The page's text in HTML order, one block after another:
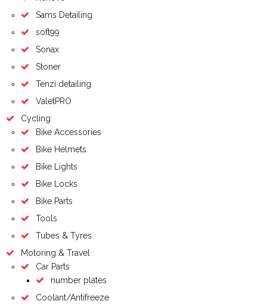
Sams Detailing
soft99
Sonax
Stoner
Tenzi detailing
ValetPRO
Cycling
Bike Accessories
Bike Helmets
Bike Lights
Bike Locks
Bike Parts
Tools
Tubes & Tyres
Motoring & Travel
Car Parts
number plates
Coolant/Antifreeze